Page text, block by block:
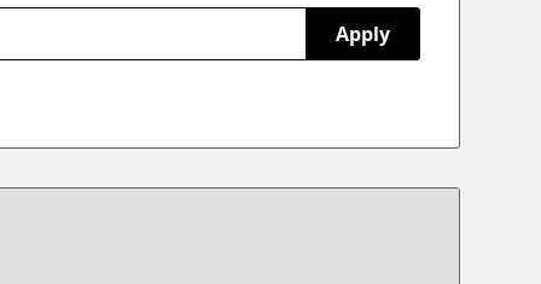
Apply